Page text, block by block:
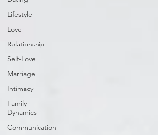
Lifestyle
Love
Relationship
Self-Love
Marriage
Intimacy
Family
Dynamics
Communication